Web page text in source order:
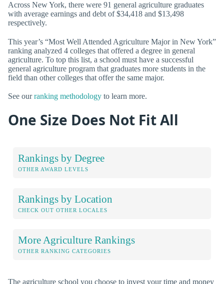
Across New York, there were 91 general agriculture graduates
with average earnings and debt of $34,418 and $13,498
respectively.
This year’s “Most Well Attended Agriculture Major in New York”
ranking analyzed 4 colleges that offered a degree in general
agriculture. To top this list, a school must have a successful
general agriculture program that graduates more students in the
field than other colleges that offer the same major.
See ourranking methodology to learn more.
One Size Does Not Fit All
Rankings by Degree
OTHER AWARD LEVELS
Rankings by Location
CHECK OUT OTHER LOCALES
More Agriculture Rankings
OTHER RANKING CATEGORIES
The agriculture school you choose to invest your time and money